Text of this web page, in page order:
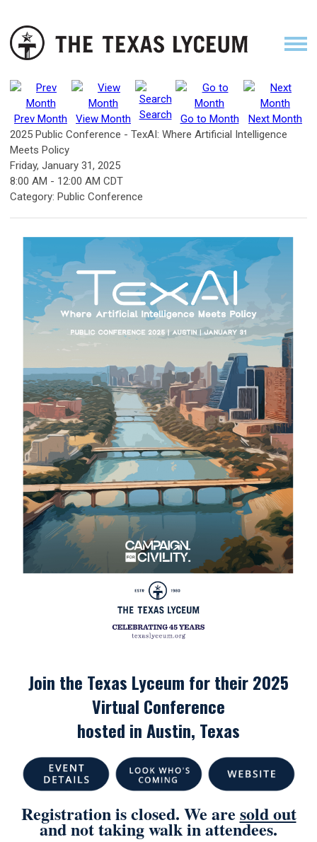
Prev Month View Month Search Go to Month
Next Month
2025 Public Conference - TexAI: Where Artificial Intelligence
Meets Policy
Friday, January 31, 2025
8:00 AM - 12:00 AM CDT
Category: Public Conference
Join the Texas Lyceum for their 2025
Virtual Conference
hosted in Austin, Texas
Registration is closed. We are sold out
and not taking walk in attendees.